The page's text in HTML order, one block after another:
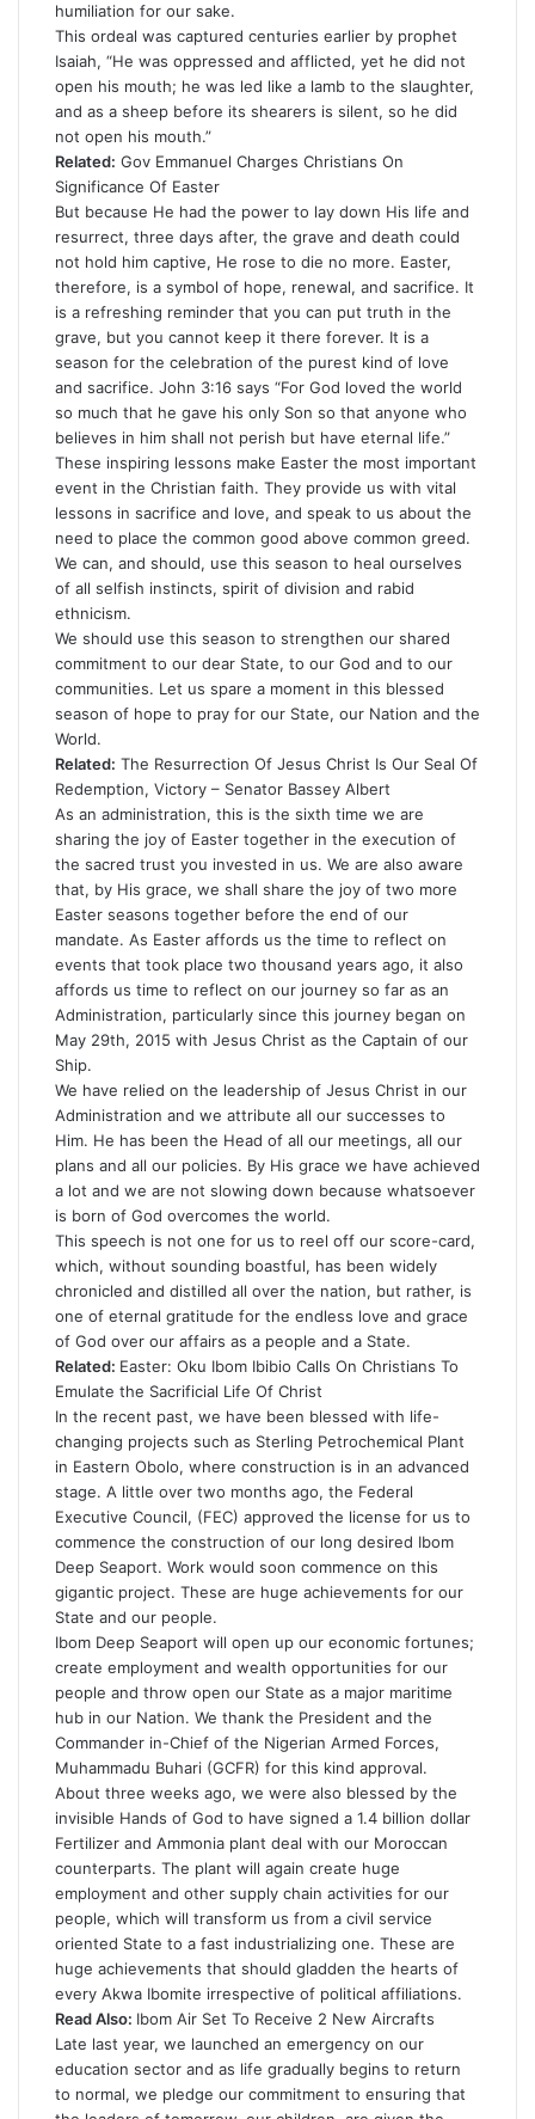
humiliation for our sake.
This ordeal was captured centuries earlier by prophet
Isaiah, “He was oppressed and afflicted, yet he did not
open his mouth; he was led like a lamb to the slaughter,
and as a sheep before its shearers is silent, so he did
not open his mouth.”
Related: Gov Emmanuel Charges Christians On
Significance Of Easter
But because He had the power to lay down His life and
resurrect, three days after, the grave and death could
not hold him captive, He rose to die no more. Easter,
therefore, is a symbol of hope, renewal, and sacrifice. It
is a refreshing reminder that you can put truth in the
grave, but you cannot keep it there forever. It is a
season for the celebration of the purest kind of love
and sacrifice. John 3:16 says “For God loved the world
so much that he gave his only Son so that anyone who
believes in him shall not perish but have eternal life.”
These inspiring lessons make Easter the most important
event in the Christian faith. They provide us with vital
lessons in sacrifice and love, and speak to us about the
need to place the common good above common greed.
We can, and should, use this season to heal ourselves
of all selfish instincts, spirit of division and rabid
ethnicism.
We should use this season to strengthen our shared
commitment to our dear State, to our God and to our
communities. Let us spare a moment in this blessed
season of hope to pray for our State, our Nation and the
World.
Related: The Resurrection Of Jesus Christ Is Our Seal Of
Redemption, Victory – Senator Bassey Albert
As an administration, this is the sixth time we are
sharing the joy of Easter together in the execution of
the sacred trust you invested in us. We are also aware
that, by His grace, we shall share the joy of two more
Easter seasons together before the end of our
mandate. As Easter affords us the time to reflect on
events that took place two thousand years ago, it also
affords us time to reflect on our journey so far as an
Administration, particularly since this journey began on
May 29th, 2015 with Jesus Christ as the Captain of our
Ship.
We have relied on the leadership of Jesus Christ in our
Administration and we attribute all our successes to
Him. He has been the Head of all our meetings, all our
plans and all our policies. By His grace we have achieved
a lot and we are not slowing down because whatsoever
is born of God overcomes the world.
This speech is not one for us to reel off our score-card,
which, without sounding boastful, has been widely
chronicled and distilled all over the nation, but rather, is
one of eternal gratitude for the endless love and grace
of God over our affairs as a people and a State.
Related: Easter: Oku Ibom Ibibio Calls On Christians To
Emulate the Sacrificial Life Of Christ
In the recent past, we have been blessed with life-
changing projects such as Sterling Petrochemical Plant
in Eastern Obolo, where construction is in an advanced
stage. A little over two months ago, the Federal
Executive Council, (FEC) approved the license for us to
commence the construction of our long desired Ibom
Deep Seaport. Work would soon commence on this
gigantic project. These are huge achievements for our
State and our people.
Ibom Deep Seaport will open up our economic fortunes;
create employment and wealth opportunities for our
people and throw open our State as a major maritime
hub in our Nation. We thank the President and the
Commander in-Chief of the Nigerian Armed Forces,
Muhammadu Buhari (GCFR) for this kind approval.
About three weeks ago, we were also blessed by the
invisible Hands of God to have signed a 1.4 billion dollar
Fertilizer and Ammonia plant deal with our Moroccan
counterparts. The plant will again create huge
employment and other supply chain activities for our
people, which will transform us from a civil service
oriented State to a fast industrializing one. These are
huge achievements that should gladden the hearts of
every Akwa Ibomite irrespective of political affiliations.
Read Also: Ibom Air Set To Receive 2 New Aircrafts
Late last year, we launched an emergency on our
education sector and as life gradually begins to return
to normal, we pledge our commitment to ensuring that